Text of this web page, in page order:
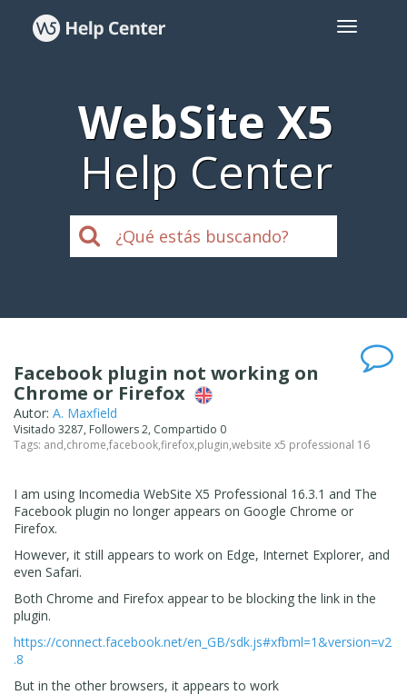
WebSite X5
Help Center
Facebook plugin not working on
Chrome or Firefox
Autor: A. Maxfield
Visitado 3287, Followers 2, Compartido 0
Tags: and,chrome,facebook,firefox,plugin,website x5 professional 16
I am using Incomedia WebSite X5 Professional 16.3.1 and The
Facebook plugin no longer appears on Google Chrome or
Firefox.
However, it still appears to work on Edge, Internet Explorer, and
even Safari.
Both Chrome and Firefox appear to be blocking the link in the
plugin.
https://connect.facebook.net/en_GB/sdk.js#xfbml=1&version=v2
.8
But in the other browsers, it appears to work